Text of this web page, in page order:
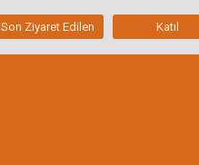
Son Ziyaret Edilen Katıl